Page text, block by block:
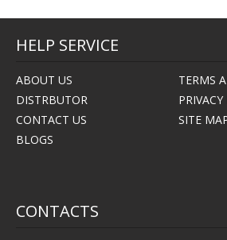
HELP SERVICE
ABOUT US
TERMS
DISTRBUTOR
CONTACT US
SITE
BLOGS
CONTACTS